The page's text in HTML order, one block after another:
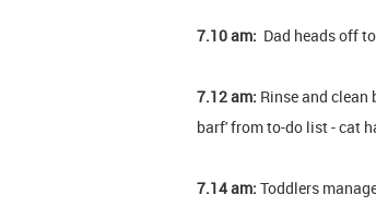
7.10 am: Dad heads off
7.12 am: Rinse and
barf' from to-do list - cat
7.14 am: Toddlers